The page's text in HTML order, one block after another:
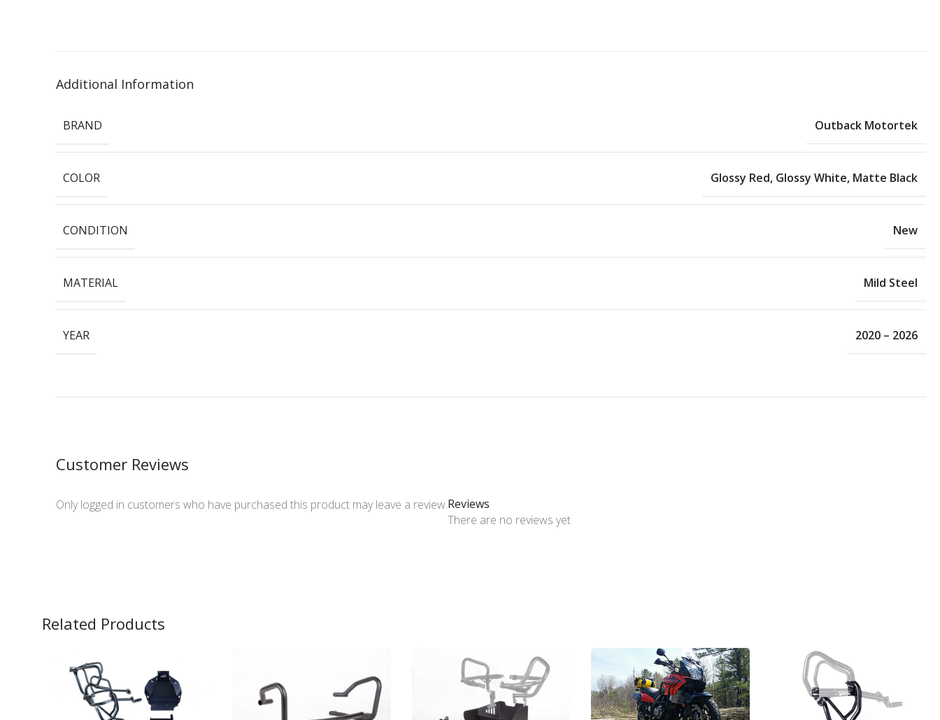
Additional Information
BRAND Outback Motortek
COLOR Glossy Red, Glossy White, Matte Black
CONDITION New
MATERIAL Mild Steel
YEAR 2020 – 2026
Customer Reviews
Reviews
There are no reviews yet
Only logged in customers who have purchased this product may leave a review.
Related Products